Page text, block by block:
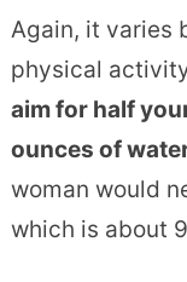
Again, it varies
physical
aim for half
ounces of
woman would
which is about